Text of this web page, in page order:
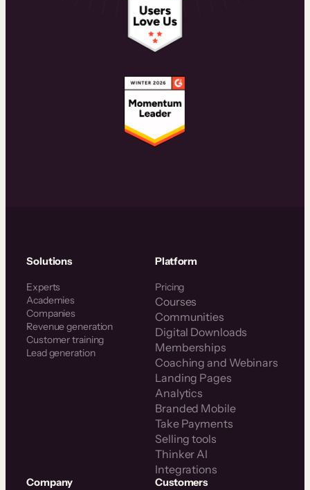
Solutions
Experts
Academies
Companies
Revenue generation
Customer training
Lead generation
Platform
Pricing
Courses
Communities
Digital Downloads
Memberships
Coaching and Webinars
Landing Pages
Analytics
Branded Mobile
Take Payments
Selling tools
Thinker AI
Integrations
Company Customers